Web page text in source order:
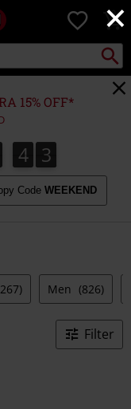
×
0
Search
15% OFF*
4
4 1
2
1
3
2
Code WEEKEND
Men (826)
Filter